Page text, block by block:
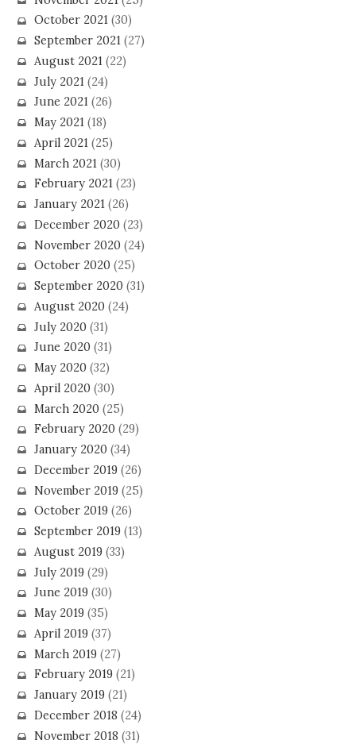
October 2021(30)
September 2021(27)
August 2021(22)
July 2021 (24)
June 2021(26)
May 2021(18)
April 2021(25)
March 2021 (30)
February 2021(23)
January 2021(26)
December 2020(23)
November 2020(24)
October 2020(25)
September 2020(31)
August 2020(24)
July 2020(31)
June 2020(31)
May 2020(32)
April 2020(30)
March 2020(25)
February 2020(29)
January 2020(34)
December 2019(26)
November 2019(25)
October 2019(26)
September 2019(13)
August 2019(33)
July 2019(29)
June 2019(30)
May 2019(35)
April 2019(37)
March 2019(27)
February 2019(21)
January 2019(21)
December 2018 (24)
November 2018 (31)